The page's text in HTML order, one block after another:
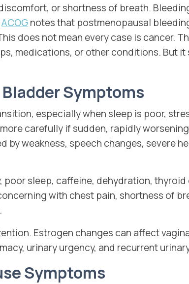
or shortness of breath.
ACOGnotes that postmenopausal
does not mean every case is cancer.
medications, or other conditions. But it
Symptoms
especially when sleep is poor,
carefully if sudden, rapidly
weakness, speech changes, severe
sleep, caffeine, dehydration, thyroid
with chest pain, shortness of
Estrogen changes can affect
urinary urgency, and recurrent
Symptoms